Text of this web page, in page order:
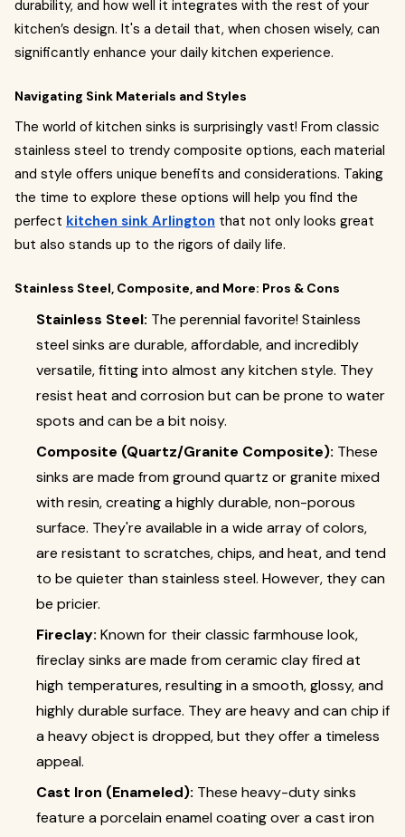
durability, and how well it integrates with the rest of your
kitchen’s design. It's a detail that, when chosen wisely, can
significantly enhance your daily kitchen experience.
Navigating Sink Materials and Styles
The world of kitchen sinks is surprisingly vast! From classic
stainless steel to trendy composite options, each material
and style offers unique benefits and considerations. Taking
the time to explore these options will help you find the
perfect kitchen sink Arlington that not only looks great
but also stands up to the rigors of daily life.
Stainless Steel, Composite, and More: Pros & Cons
Stainless Steel: The perennial favorite! Stainless
steel sinks are durable, affordable, and incredibly
versatile, fitting into almost any kitchen style. They
resist heat and corrosion but can be prone to water
spots and can be a bit noisy.
Composite (Quartz/Granite Composite): These
sinks are made from ground quartz or granite mixed
with resin, creating a highly durable, non-porous
surface. They're available in a wide array of colors,
are resistant to scratches, chips, and heat, and tend
to be quieter than stainless steel. However, they can
be pricier.
Fireclay: Known for their classic farmhouse look,
fireclay sinks are made from ceramic clay fired at
high temperatures, resulting in a smooth, glossy, and
highly durable surface. They are heavy and can chip if
a heavy object is dropped, but they offer a timeless
appeal.
Cast Iron (Enameled): These heavy-duty sinks
feature a porcelain enamel coating over a cast iron